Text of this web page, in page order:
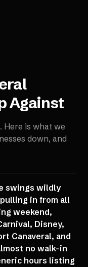
Against
Here is what we
down, and
swings wildly
in from all
weekend,
Disney,
Canaveral, and
no walk-in
hours listing